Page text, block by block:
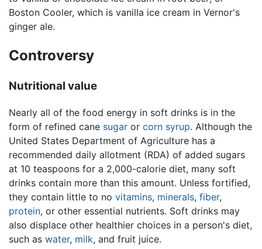
Boston Cooler, which is vanilla ice cream in Vernor's
ginger ale.
Controversy
Nutritional value
Nearly all of the food energy in soft drinks is in the
form of refined cane sugar or corn syrup. Although the
United States Department of Agriculture has a
recommended daily allotment (RDA) of added sugars
at 10 teaspoons for a 2,000-calorie diet, many soft
drinks contain more than this amount. Unless fortified,
they contain little to no vitamins, minerals, fiber,
protein, or other essential nutrients. Soft drinks may
also displace other healthier choices in a person's diet,
such as water, milk, and fruit juice.